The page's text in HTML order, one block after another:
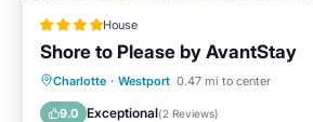
House
Shore to Please by AvantStay
Charlotte · Westport 0.47 mi to center
9.0 Exceptional(2 Reviews)
Parking Air Conditioner
Pet Friendly